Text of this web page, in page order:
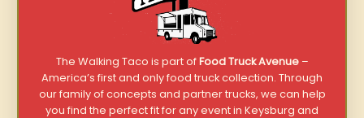
The Walking Taco is part ofFood Truck Avenue–
America’s first and only food truck collection. Through
our family of concepts and partner trucks, we can help
you find the perfect fit for any event in Keysburg and